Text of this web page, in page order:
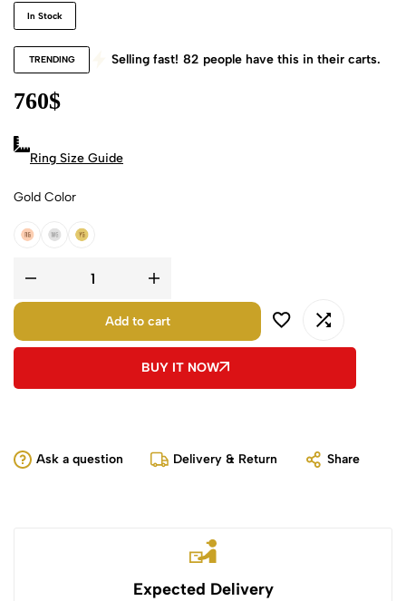
In Stock
TRENDING Selling fast! 82 people have this in their carts.
760$
Ring Size Guide
Gold Color
18k Rose Gold
18k White Gold
18k Yellow Gold
Add to cart
BUY IT NOW
Ask a question Delivery & Return Share
Expected Delivery